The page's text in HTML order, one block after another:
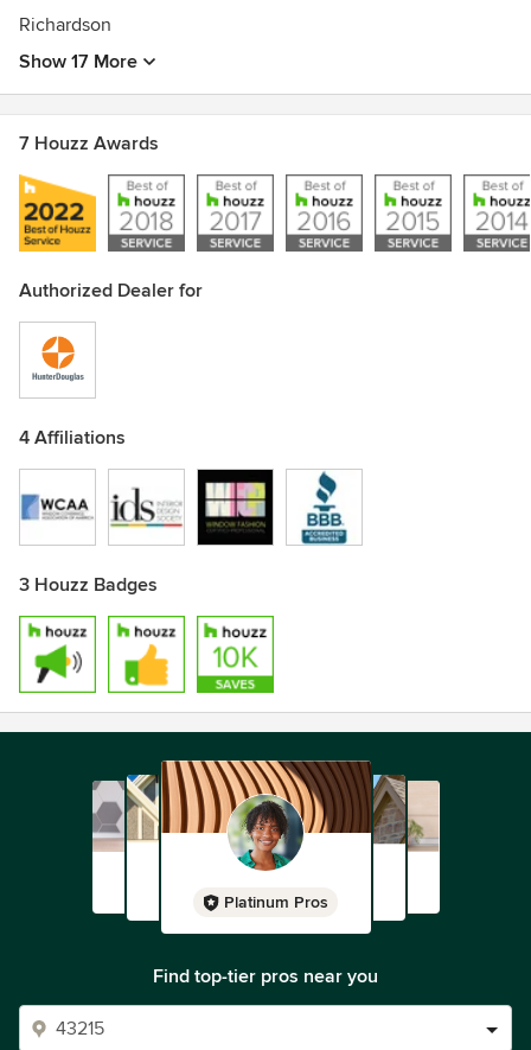
Richardson
Show 17 More
7 Houzz Awards
Authorized Dealer for
4 Affiliations
3 Houzz Badges
Platinum Pros
Find top-tier pros near you